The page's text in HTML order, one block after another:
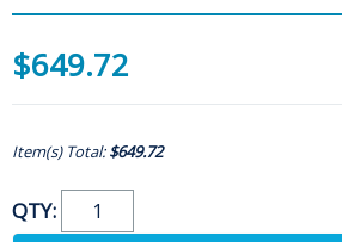
$649.72
Item(s) Total:$649.72
QTY: